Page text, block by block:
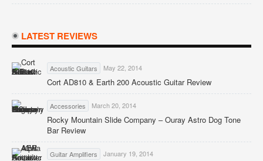
LATEST REVIEWS
Acoustic Guitars May 22, 2014
Cort AD810 & Earth 200 Acoustic Guitar Review
Accessories March 20, 2014
Rocky Mountain Slide Company – Ouray Astro Dog Tone
Bar Review
Guitar Amplifiers January 19, 2014